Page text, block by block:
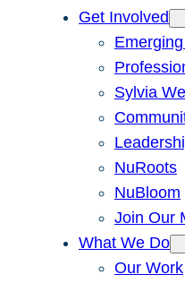
Get Involved
Sylvia
NuRoots
NuBloom
Join Our
What We Do
Our Work